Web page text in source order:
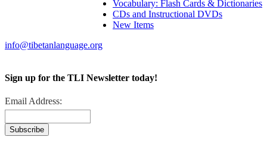
Vocabulary: Flash Cards & Dictionaries
CDs and Instructional DVDs
New Items
info@tibetanlanguage.org
Sign up for the TLI Newsletter today!
Email Address: